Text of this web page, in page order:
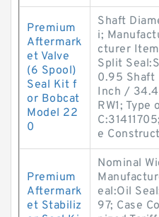
Premium
Aftermark
et Valve
(6 Spool)
Seal Kit f
or Bobcat
Model 22
0
Shaft
i;
cturer
Split
0.95 Shaft
Inch /
RW1; Type
e
Premium
Aftermark
et Stabiliz
Nominal
eal:Oil
97; Case